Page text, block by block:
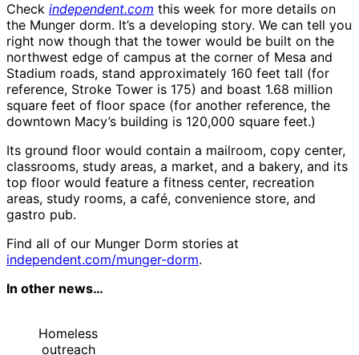
Check independent.com this week for more details on
the Munger dorm. It’s a developing story. We can tell you
right now though that the tower would be built on the
northwest edge of campus at the corner of Mesa and
Stadium roads, stand approximately 160 feet tall (for
reference, Stroke Tower is 175) and boast 1.68 million
square feet of floor space (for another reference, the
downtown Macy’s building is 120,000 square feet.)
Its ground floor would contain a mailroom, copy center,
classrooms, study areas, a market, and a bakery, and its
top floor would feature a fitness center, recreation
areas, study rooms, a café, convenience store, and
gastro pub.
Find all of our Munger Dorm stories at
independent.com/munger-dorm.
In other news…
Homeless
outreach